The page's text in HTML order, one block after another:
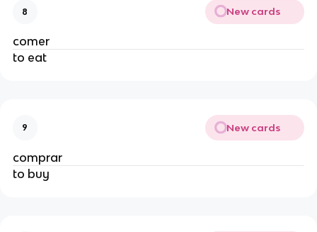
8 New cards
comer
to eat
9 New cards
comprar
to buy